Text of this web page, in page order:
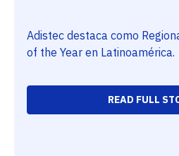
Adistec destaca como
of the Year en Latinoamérica.
READ FULL